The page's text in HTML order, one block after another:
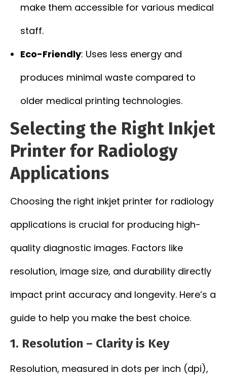
make them accessible for various medical
staff.
Eco-Friendly: Uses less energy and
produces minimal waste compared to
older medical printing technologies.
Selecting the Right Inkjet
Printer for Radiology
Applications
Choosing the right inkjet printer for radiology
applications is crucial for producing high-
quality diagnostic images. Factors like
resolution, image size, and durability directly
impact print accuracy and longevity. Here’s a
guide to help you make the best choice.
1. Resolution – Clarity is Key
Resolution, measured in dots per inch (dpi),